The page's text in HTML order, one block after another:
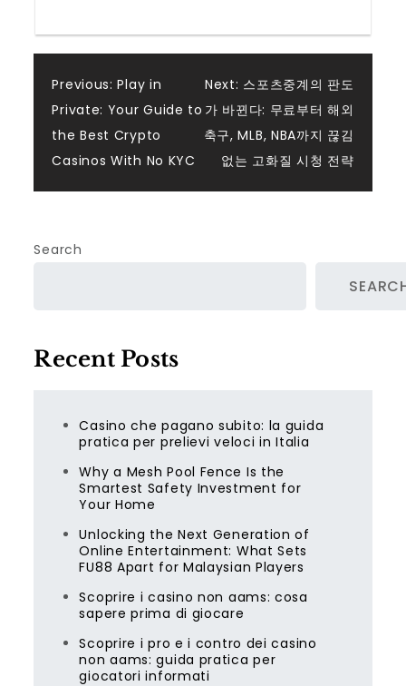
Post
navigation
Previous: Play in
Private: Your Guide to
the Best Crypto
Casinos With No KYC
Next: 스포츠중계의 판도
가 바뀐다: 무료부터 해외
축구, MLB, NBA까지 끊김
없는 고화질 시청 전략
Search
Recent Posts
Casino che pagano subito: la guida
pratica per prelievi veloci in Italia
Why a Mesh Pool Fence Is the
Smartest Safety Investment for
Your Home
Unlocking the Next Generation of
Online Entertainment: What Sets
FU88 Apart for Malaysian Players
Scoprire i casino non aams: cosa
sapere prima di giocare
Scoprire i pro e i contro dei casino
non aams: guida pratica per
giocatori informati